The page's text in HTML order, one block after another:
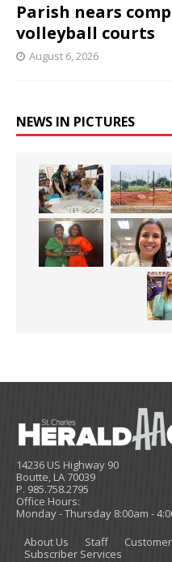
Parish nears
volleyball courts
August 6, 2026
NEWS IN PICTURES
14236 US Highway 90
Boutte, LA 70039
P. 985.758.2795
Office Hours:
Monday - Thursday 8:00am -
About Us
Staff
Subscriber Services